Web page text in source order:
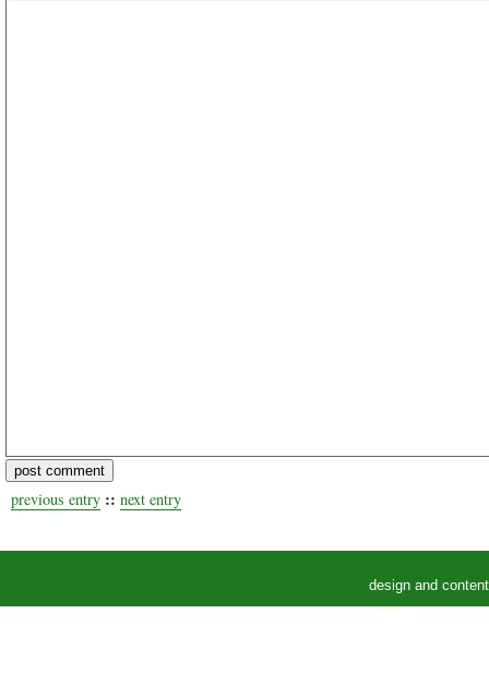
previous entry :: next entry
design and